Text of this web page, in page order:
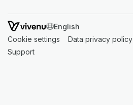
SWITCH LANGUAGE
Cookie settings (opens in a new tab)
Data privacy policy
Support